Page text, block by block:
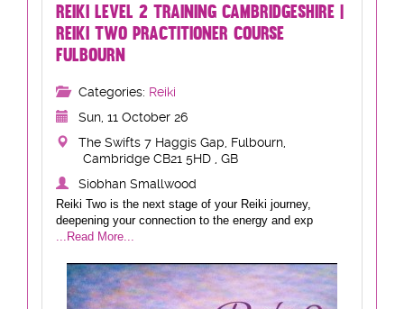
REIKI LEVEL 2 TRAINING CAMBRIDGESHIRE |
REIKI TWO PRACTITIONER COURSE
FULBOURN
Categories: Reiki
Sun, 11 October 26
The Swifts 7 Haggis Gap, Fulbourn,
Cambridge CB21 5HD , GB
Siobhan Smallwood
Reiki Two is the next stage of your Reiki journey,
deepening your connection to the energy and exp
...Read More...